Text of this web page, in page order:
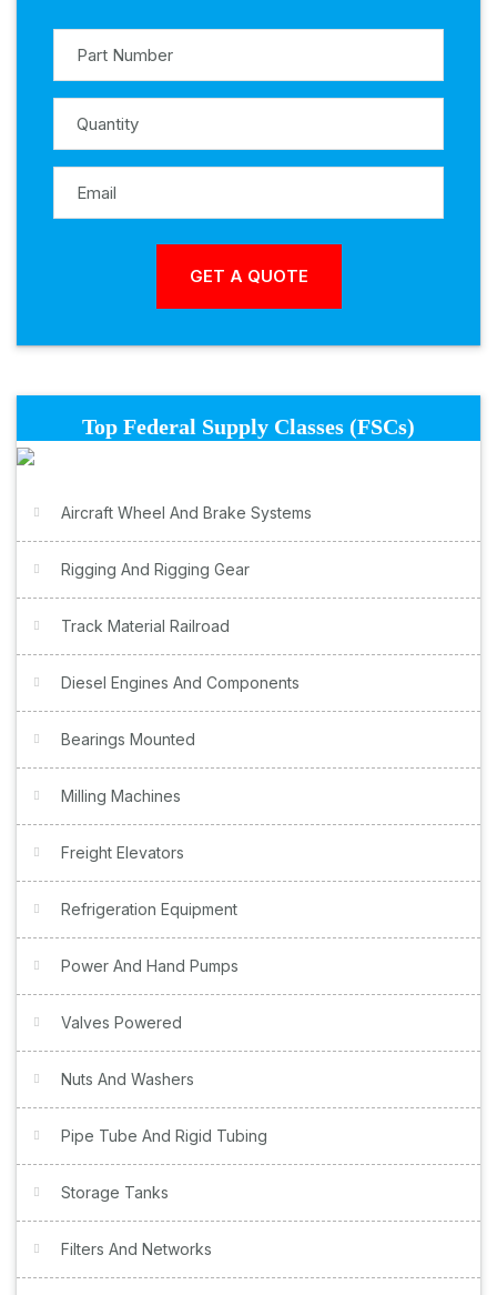
Top Federal Supply Classes (FSCs)
Aircraft Wheel And Brake Systems
Rigging And Rigging Gear
Track Material Railroad
Diesel Engines And Components
Bearings Mounted
Milling Machines
Freight Elevators
Refrigeration Equipment
Power And Hand Pumps
Valves Powered
Nuts And Washers
Pipe Tube And Rigid Tubing
Storage Tanks
Filters And Networks